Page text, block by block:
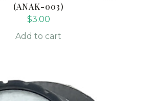
(ANAK-003)
$3.00
Add to cart